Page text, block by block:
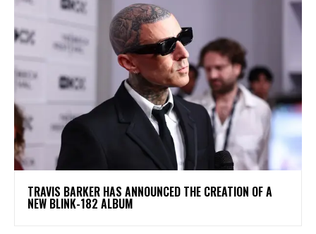
​TRAVIS BARKER HAS ANNOUNCED THE CREATION OF A
NEW BLINK-182 ALBUM